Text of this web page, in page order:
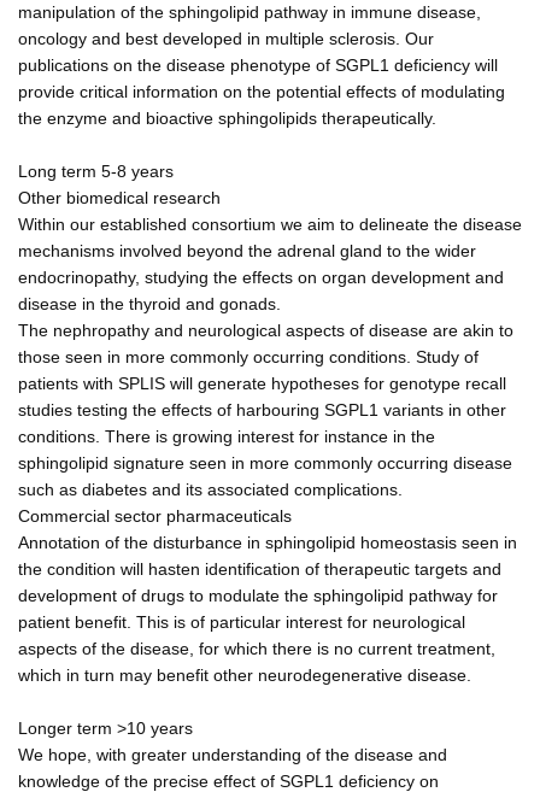
manipulation of the sphingolipid pathway in immune disease,
oncology and best developed in multiple sclerosis. Our
publications on the disease phenotype of SGPL1 deficiency will
provide critical information on the potential effects of modulating
the enzyme and bioactive sphingolipids therapeutically.
Long term 5-8 years
Other biomedical research
Within our established consortium we aim to delineate the disease
mechanisms involved beyond the adrenal gland to the wider
endocrinopathy, studying the effects on organ development and
disease in the thyroid and gonads.
The nephropathy and neurological aspects of disease are akin to
those seen in more commonly occurring conditions. Study of
patients with SPLIS will generate hypotheses for genotype recall
studies testing the effects of harbouring SGPL1 variants in other
conditions. There is growing interest for instance in the
sphingolipid signature seen in more commonly occurring disease
such as diabetes and its associated complications.
Commercial sector pharmaceuticals
Annotation of the disturbance in sphingolipid homeostasis seen in
the condition will hasten identification of therapeutic targets and
development of drugs to modulate the sphingolipid pathway for
patient benefit. This is of particular interest for neurological
aspects of the disease, for which there is no current treatment,
which in turn may benefit other neurodegenerative disease.
Longer term >10 years
We hope, with greater understanding of the disease and
knowledge of the precise effect of SGPL1 deficiency on